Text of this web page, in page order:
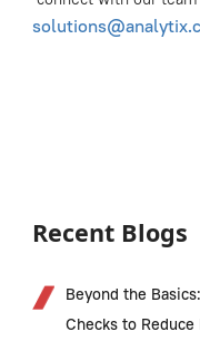
Recent Blogs
Beyond the
Checks to